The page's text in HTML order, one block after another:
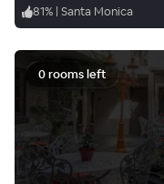
81% | Santa Monica
0 rooms left